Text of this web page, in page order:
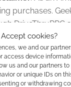
Accept cookies?
we and our
access device
us and our partners to
or unique IDs on
or withdrawing
purchases.
DriveThruRPG